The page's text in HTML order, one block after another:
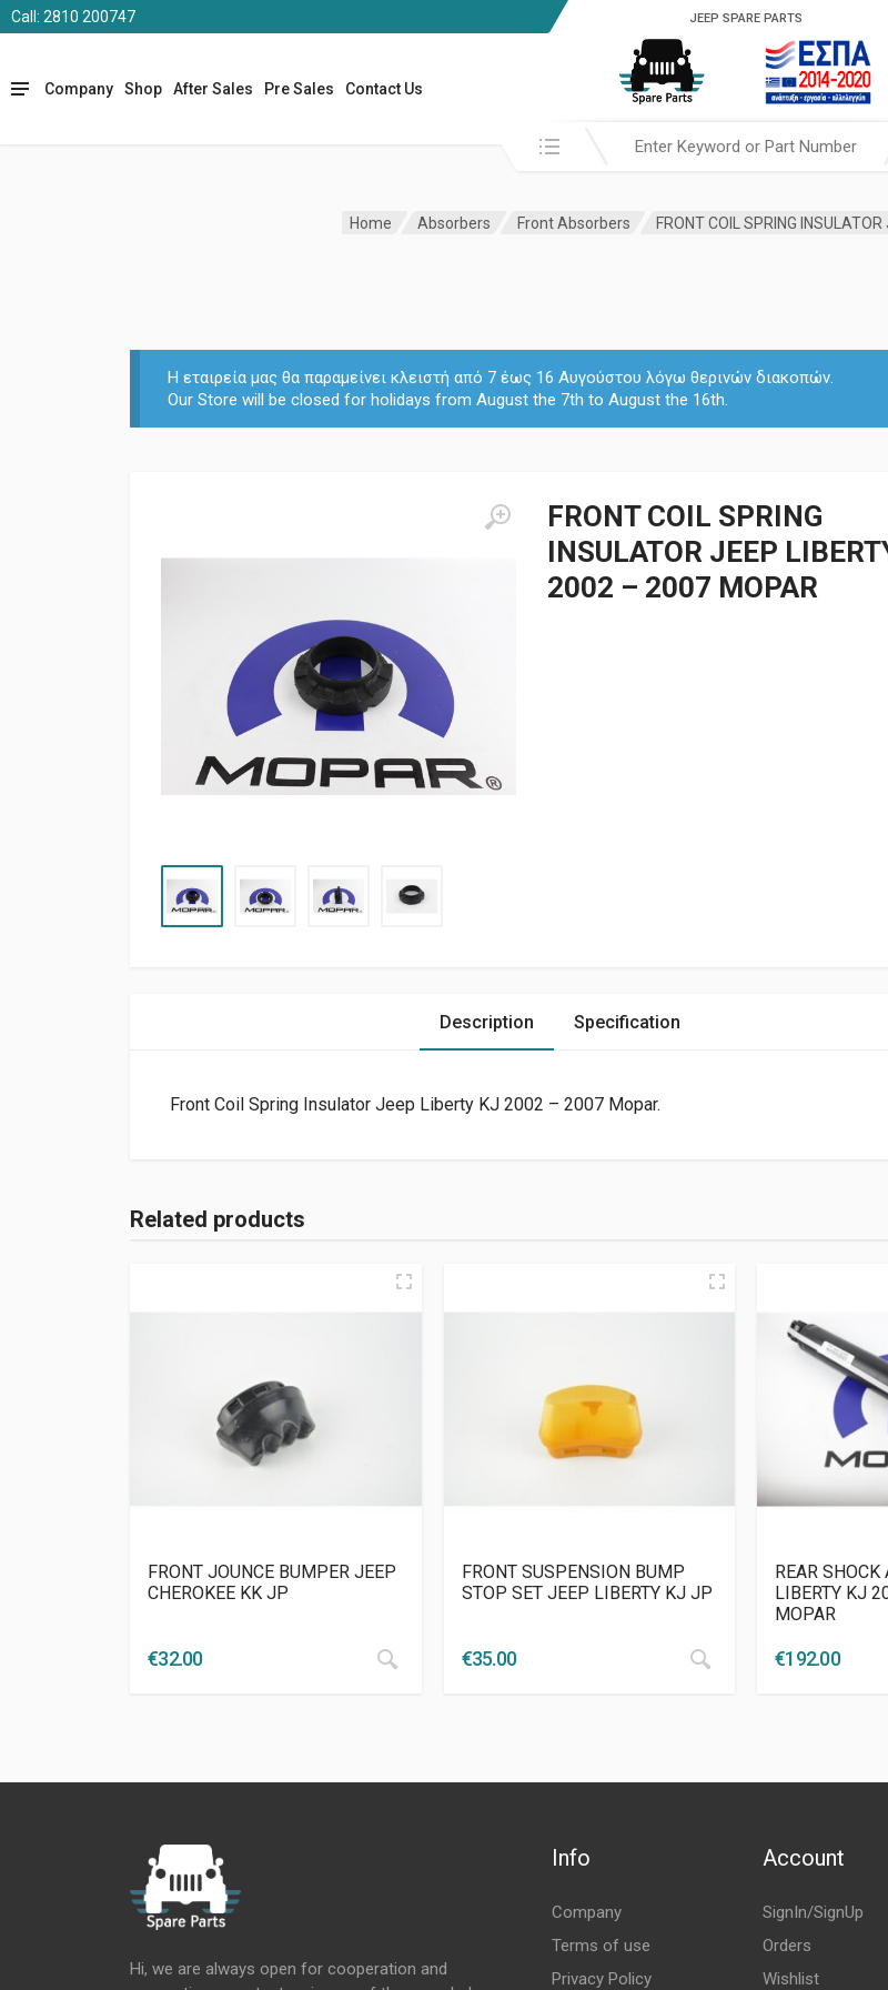
Call: 2810 200747
Company Shop After Sales Pre Sales Contact Us
JEEP SPARE PARTS
Search in:
Home Absorbers Front Absorbers FRONT COIL SPRING
Η εταιρεία μας θα παραμείνει κλειστή από 7 έως 16 Αυγούστου λόγω θερινών διακοπών.
Our Store will be closed for holidays from August the 7th to August the 16th.
FRONT COIL SPRING
INSULATOR JEEP
2002 – 2007 MOPAR
Description Specification
Front Coil Spring Insulator Jeep Liberty KJ 2002 – 2007 Mopar.
Related products
FRONT JOUNCE BUMPER JEEP
CHEROKEE KK JP
€32.00
FRONT SUSPENSION BUMP
STOP SET JEEP LIBERTY KJ JP
€35.00
REAR SHOCK
LIBERTY KJ
MOPAR
€192.00
Hi, we are always open for cooperation and
Info
Company
Terms of use
Privacy Policy
Account
SignIn/SignUp
Orders
Wishlist